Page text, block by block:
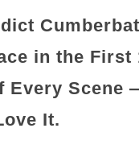
in the First
Every Scene
It.